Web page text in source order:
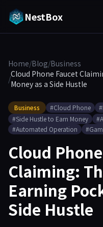
NestBox
Home/Blog/Business
/Cloud Phone Faucet
Money as a Side Hustle
Business #Cloud Phone
#Side Hustle to Earn Money
#Automated Operation
Cloud
Claiming:
Earning
Side Hustle